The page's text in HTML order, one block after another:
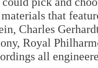
that
Charles
Royal
all